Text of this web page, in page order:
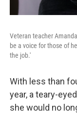
Veteran teacher
be a voice for those of
the job.'
With less than
year, a teary-
she would no